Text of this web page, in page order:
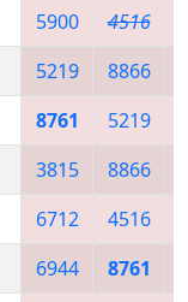
5900 4516
5219 8866
8761 5219
3815 8866
6712 4516
6944 8761